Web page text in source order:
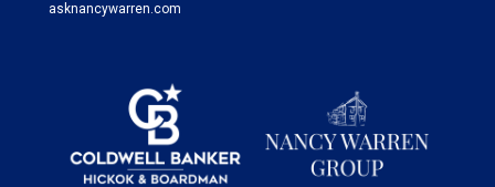
asknancywarren.com